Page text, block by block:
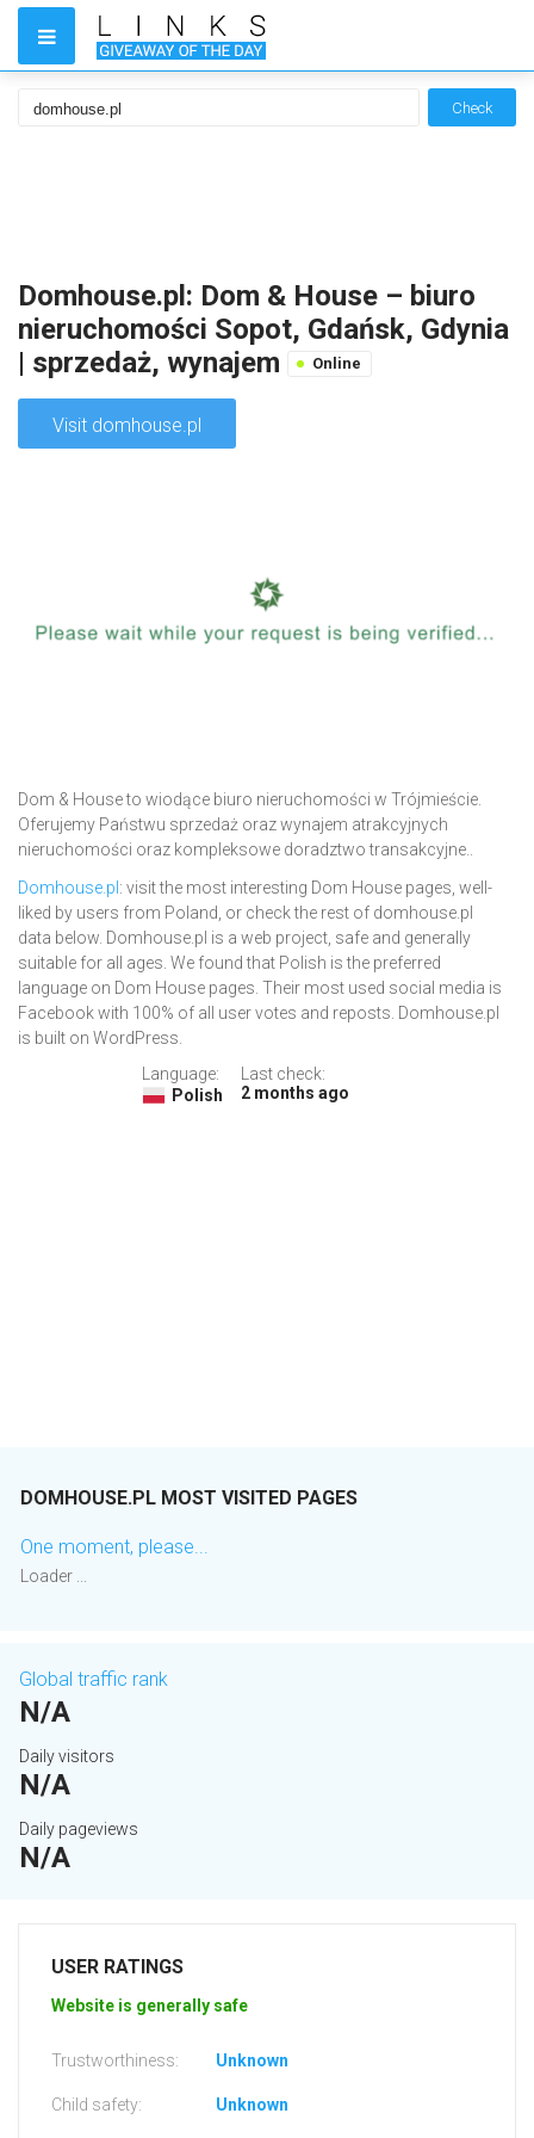
Check
Domhouse.pl: Dom & House – biuro
nieruchomości Sopot, Gdańsk, Gdynia
| sprzedaż, wynajem
Online
Visit domhouse.pl
Dom & House to wiodące biuro nieruchomości w Trójmieście.
Oferujemy Państwu sprzedaż oraz wynajem atrakcyjnych
nieruchomości oraz kompleksowe doradztwo transakcyjne..
Domhouse.pl : visit the most interesting Dom House pages, well-
liked by users from Poland, or check the rest of domhouse.pl
data below. Domhouse.pl is a web project, safe and generally
suitable for all ages. We found that Polish is the preferred
language on Dom House pages. Their most used social media is
Facebook with 100% of all user votes and reposts. Domhouse.pl
is built on WordPress.
Language:
Polish
Last check:
2 months ago
DOMHOUSE.PL MOST VISITED PAGES
One moment, please...
Loader ...
Global traffic rank
N/A
Daily visitors
N/A
Daily pageviews
N/A
USER RATINGS
Website is generally safe
Trustworthiness: Unknown
Child safety: Unknown